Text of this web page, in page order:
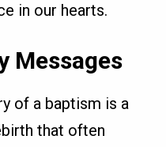
in our hearts.
Messages
of a baptism is a
that often